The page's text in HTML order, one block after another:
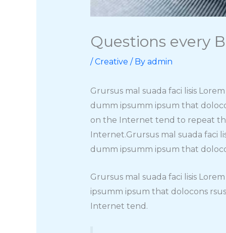
Questions every
/Creative / By admin
Grursus mal suada faci lisis
dumm ipsumm ipsum that
on the Internet tend to repeat
Internet.Grursus mal suada faci
dumm ipsumm ipsum that
Grursus mal suada faci lisis
ipsumm ipsum that dolocons
Internet tend.